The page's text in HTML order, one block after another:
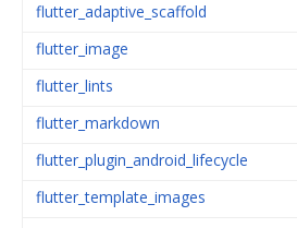
flutter_adaptive_scaffold
flutter_image
flutter_lints
flutter_markdown
flutter_plugin_android_lifecycle
flutter_template_images